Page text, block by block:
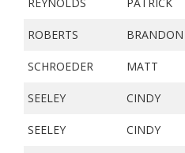
ROBERTS BRANDON
SCHROEDER MATT
SEELEY CINDY
SEELEY CINDY